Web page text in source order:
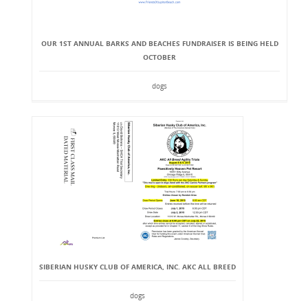
OUR 1ST ANNUAL BARKS AND BEACHES FUNDRAISER IS BEING HELD
OCTOBER
dogs
SIBERIAN HUSKY CLUB OF AMERICA, INC. AKC ALL BREED
dogs